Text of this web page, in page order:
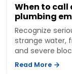
When to call
plumbing
Recognize
strange water,
and severe
Read More